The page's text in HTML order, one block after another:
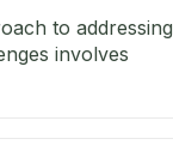
to addressing
involves